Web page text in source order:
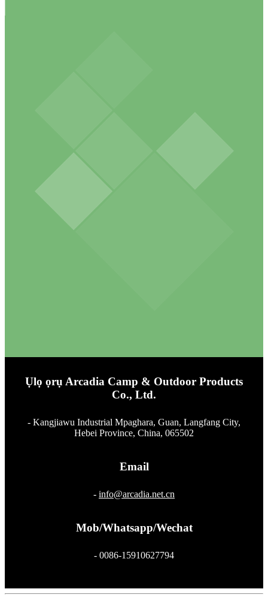
Ụlọ ọrụ Arcadia Camp & Outdoor Products
Co., Ltd.
- Kangjiawu Industrial Mpaghara, Guan, Langfang City,
Hebei Province, China, 065502
Email
- info@arcadia.net.cn
Mob/Whatsapp/Wechat
- 0086-15910627794